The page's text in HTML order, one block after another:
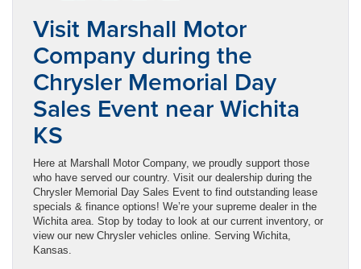
Visit Marshall Motor
Company during the
Chrysler Memorial Day
Sales Event near Wichita
KS
Here at Marshall Motor Company, we proudly support those
who have served our country. Visit our dealership during the
Chrysler Memorial Day Sales Event to find outstanding lease
specials & finance options! We’re your supreme dealer in the
Wichita area. Stop by today to look at our current inventory, or
view our new Chrysler vehicles online. Serving Wichita,
Kansas.